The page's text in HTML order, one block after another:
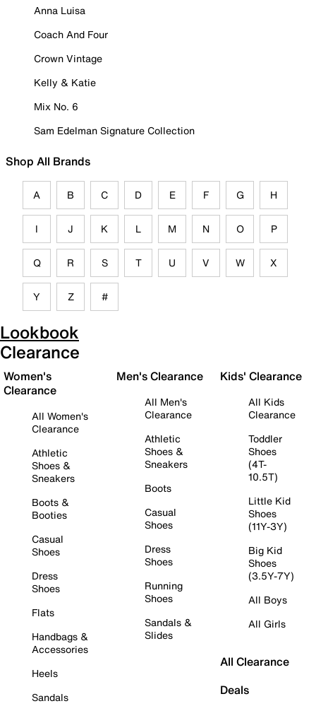
Anna Luisa
Coach And Four
Crown Vintage
Kelly & Katie
Mix No. 6
Sam Edelman Signature Collection
Shop All Brands
A B C D E F G H
I J K L M N O P
Q R S T U V W X
Y Z #
Lookbook
Clearance
Women's
Clearance
All Women's
Clearance
Athletic
Shoes &
Sneakers
Boots &
Booties
Casual
Shoes
Dress
Shoes
Flats
Handbags &
Accessories
Heels
Sandals
Men's Clearance
All Men's
Clearance
Athletic
Shoes &
Sneakers
Boots
Casual
Shoes
Dress
Shoes
Running
Shoes
Sandals &
Slides
Kids' Clearance
All Kids
Clearance
Toddler
Shoes
(4T-
10.5T)
Little Kid
Shoes
(11Y-3Y)
Big Kid
Shoes
(3.5Y-7Y)
All Boys
All Girls
All Clearance
Deals